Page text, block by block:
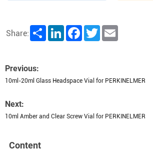
Share: Share LinkedInFacebookTwitter
Previous:
10ml-20ml Glass Headspace Vial for PERKINELMER
Next:
10ml Amber and Clear Screw Vial for PERKINELMER
Content